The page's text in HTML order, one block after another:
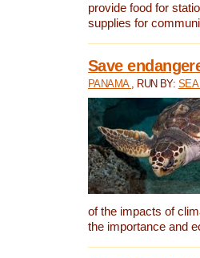
provide food for
supplies for
Save
PANAMA , RUN BY: SEA
of the impacts of
the importance and